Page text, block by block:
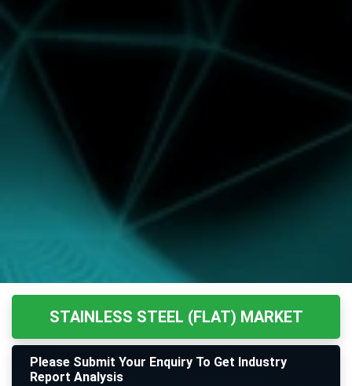
STAINLESS STEEL (FLAT) MARKET
Please Submit Your Enquiry To Get Industry
Report Analysis